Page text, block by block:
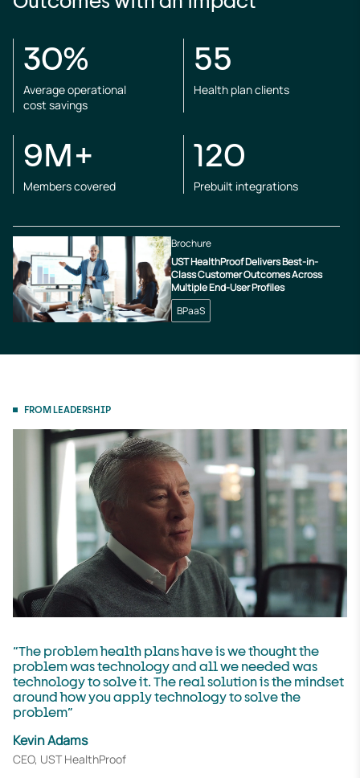
30%
Average operational
cost savings
55
Health plan clients
9M+
Members covered
120
Prebuilt integrations
Brochure
UST HealthProof Delivers Best-in-
Class Customer Outcomes Across
Multiple End-User Profiles
BPaaS
FROM LEADERSHIP
U
n
“The problem health plans have is we thought the
problem was technology and all we needed was
technology to solve it. The real solution is the mindset
around how you apply technology to solve the
problem”
Kevin Adams
CEO, UST HealthProof